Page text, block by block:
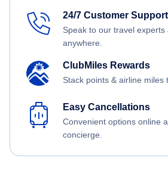
24/7 Customer Support
Speak to our travel experts
anywhere.
ClubMiles Rewards
Stack points & airline miles
Easy Cancellations
Convenient options online
concierge.